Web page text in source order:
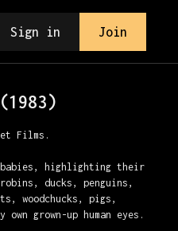
Sign in Join
Films.
babies, highlighting their
ducks, penguins,
woodchucks, pigs,
grown-up human eyes.